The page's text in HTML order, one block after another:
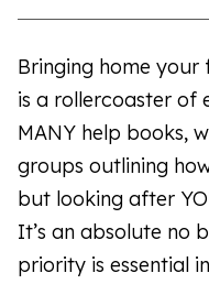
Bringing home
is a rollercoaster of
MANY help books,
groups outlining
but looking after
It’s an absolute no
priority is essential